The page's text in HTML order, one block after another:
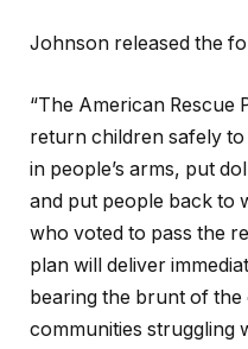
Johnson released the
“The American Rescue
return children safely
in people’s arms, put
and put people back to
who voted to pass the
plan will deliver
bearing the brunt of
communities struggling